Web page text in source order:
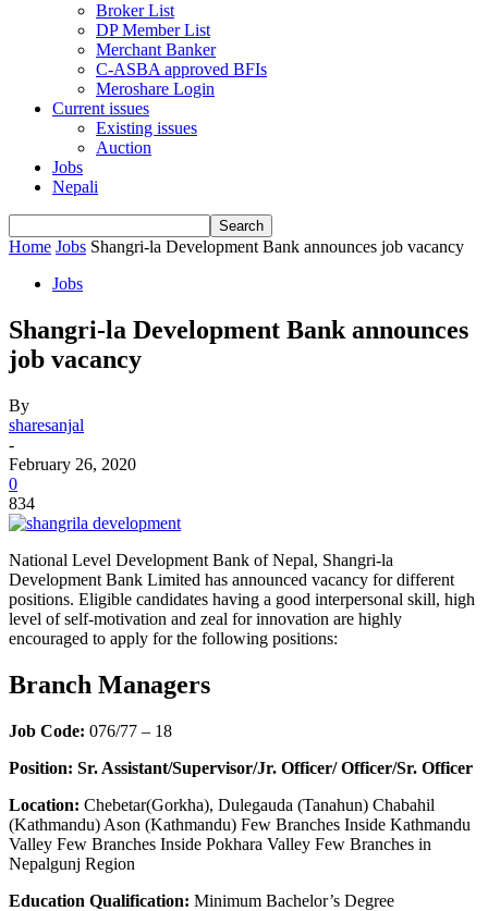
Broker List
DP Member List
Merchant Banker
C-ASBA approved BFIs
Meroshare Login
Current issues
Existing issues
Auction
Jobs
Nepali
Home Jobs Shangri-la Development Bank announces job vacancy
Jobs
Shangri-la Development Bank announces
job vacancy
By
sharesanjal
-
February 26, 2020
0
834
National Level Development Bank of Nepal, Shangri-la
Development Bank Limited has announced vacancy for different
positions. Eligible candidates having a good interpersonal skill, high
level of self-motivation and zeal for innovation are highly
encouraged to apply for the following positions:
Branch Managers
Job Code: 076/77 – 18
Position: Sr. Assistant/Supervisor/Jr. Officer/ Officer/Sr. Officer
Location: Chebetar(Gorkha), Dulegauda (Tanahun) Chabahil
(Kathmandu) Ason (Kathmandu) Few Branches Inside Kathmandu
Valley Few Branches Inside Pokhara Valley Few Branches in
Nepalgunj Region
Education Qualification: Minimum Bachelor’s Degree